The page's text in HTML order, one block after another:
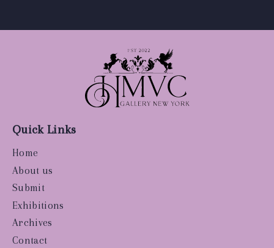
Quick Links
Home
About us
Submit
Exhibitions
Archives
Contact